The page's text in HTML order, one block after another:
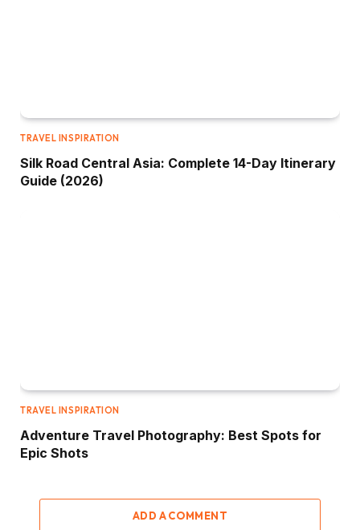
TRAVEL INSPIRATION
Silk Road Central Asia: Complete 14-Day Itinerary
Guide (2026)
TRAVEL INSPIRATION
Adventure Travel Photography: Best Spots for
Epic Shots
ADD A COMMENT